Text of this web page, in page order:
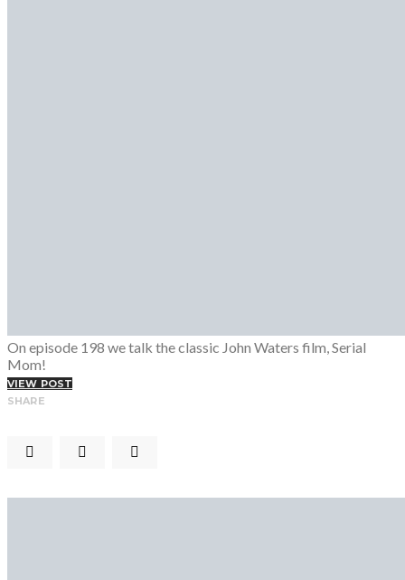
On episode 198 we talk the classic John Waters film, Serial
Mom!
VIEW POST
SHARE